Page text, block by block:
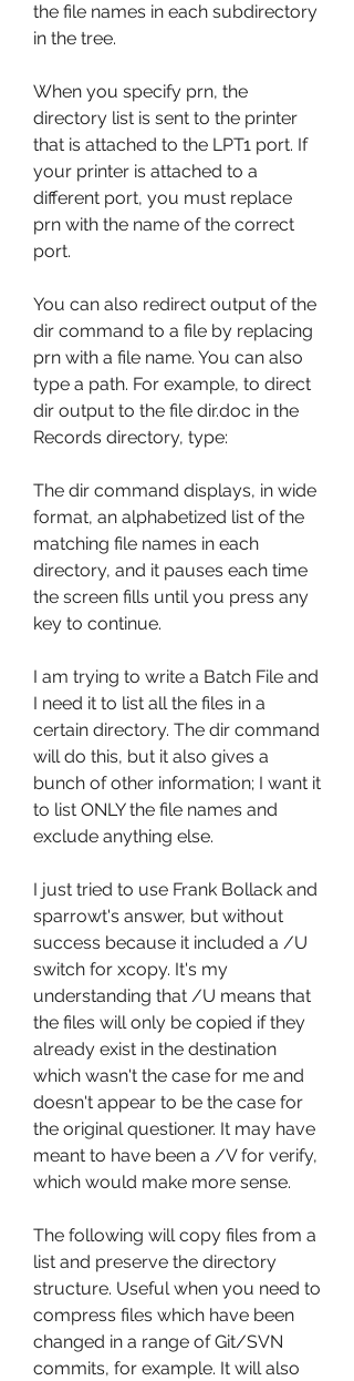
the file names in each subdirectory
in the tree.
When you specify prn, the
directory list is sent to the printer
that is attached to the LPT1 port. If
your printer is attached to a
different port, you must replace
prn with the name of the correct
port.
You can also redirect output of the
dir command to a file by replacing
prn with a file name. You can also
type a path. For example, to direct
dir output to the file dir.doc in the
Records directory, type:
The dir command displays, in wide
format, an alphabetized list of the
matching file names in each
directory, and it pauses each time
the screen fills until you press any
key to continue.
I am trying to write a Batch File and
I need it to list all the files in a
certain directory. The dir command
will do this, but it also gives a
bunch of other information; I want it
to list ONLY the file names and
exclude anything else.
I just tried to use Frank Bollack and
sparrowt's answer, but without
success because it included a /U
switch for xcopy. It's my
understanding that /U means that
the files will only be copied if they
already exist in the destination
which wasn't the case for me and
doesn't appear to be the case for
the original questioner. It may have
meant to have been a /V for verify,
which would make more sense.
The following will copy files from a
list and preserve the directory
structure. Useful when you need to
compress files which have been
changed in a range of Git/SVN
commits, for example. It will also